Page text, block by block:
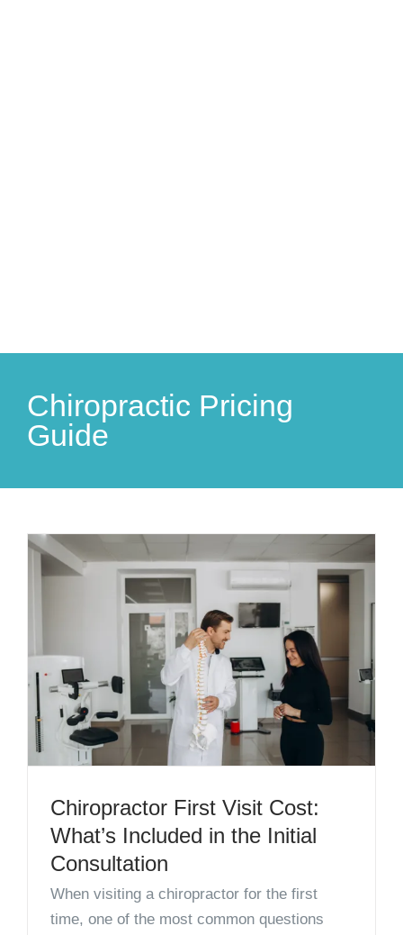
Chiropractic Pricing
Guide
Chiropractor First Visit Cost:
What’s Included in the Initial
Consultation
When visiting a chiropractor for the first
time, one of the most common questions